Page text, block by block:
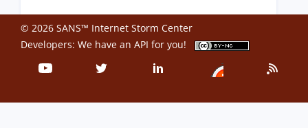
© 2026 SANS™ Internet Storm Center
Developers: We have an API for you!